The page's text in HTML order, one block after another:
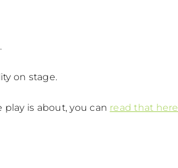
on stage.
is about, you can read that here